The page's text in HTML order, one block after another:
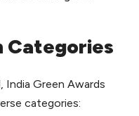
Categories
India Green Awards
categories: